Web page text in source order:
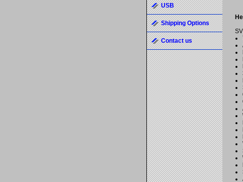
USB
Shipping Options
Contact us